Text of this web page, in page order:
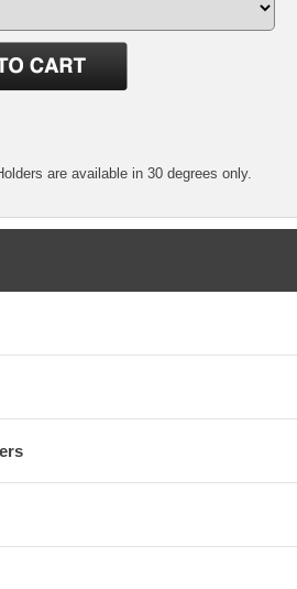
are available in 30 degrees only.